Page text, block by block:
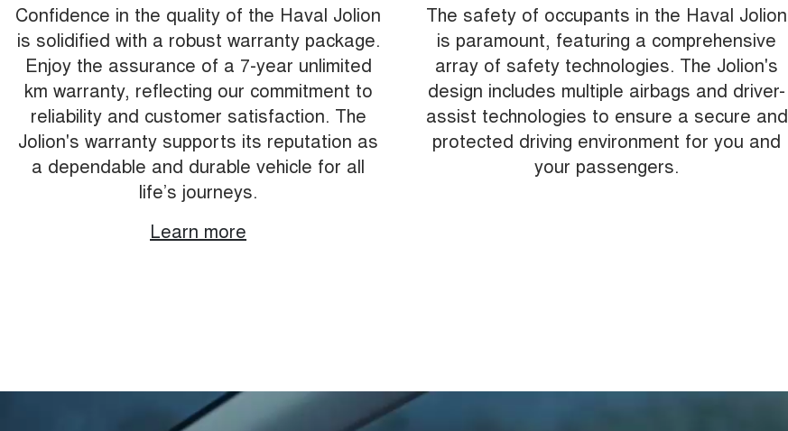
Confidence in the quality of the Haval Jolion
is solidified with a robust warranty package.
Enjoy the assurance of a 7-year unlimited
km warranty, reflecting our commitment to
reliability and customer satisfaction. The
Jolion's warranty supports its reputation as
a dependable and durable vehicle for all
life’s journeys.
Learn more
The safety of occupants in the Haval Jolion
is paramount, featuring a comprehensive
array of safety technologies. The Jolion's
design includes multiple airbags and driver-
assist technologies to ensure a secure and
protected driving environment for you and
your passengers.